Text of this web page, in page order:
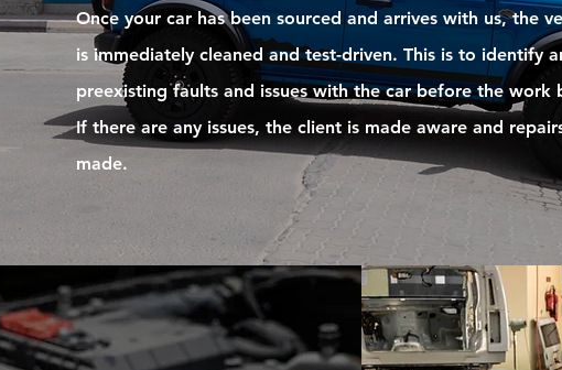
Once your car has been sourced and arrives with us, the
is immediately cleaned and test-driven. This is to identify
preexisting faults and issues with the car before the work
If there are any issues, the client is made aware and
made.